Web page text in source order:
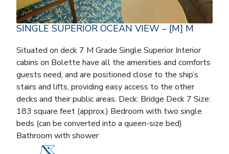
SINGLE SUPERIOR OCEAN VIEW – [M] M
Situated on deck 7 M Grade Single Superior Interior
cabins on Bolette have all the amenities and comforts
guests need, and are positioned close to the ship’s
stairs and lifts, providing easy access to the other
decks and their public areas. Deck: Bridge Deck 7 Size:
183 square feet (approx.) Bedroom with two single
beds (can be converted into a queen-size bed)
Bathroom with shower